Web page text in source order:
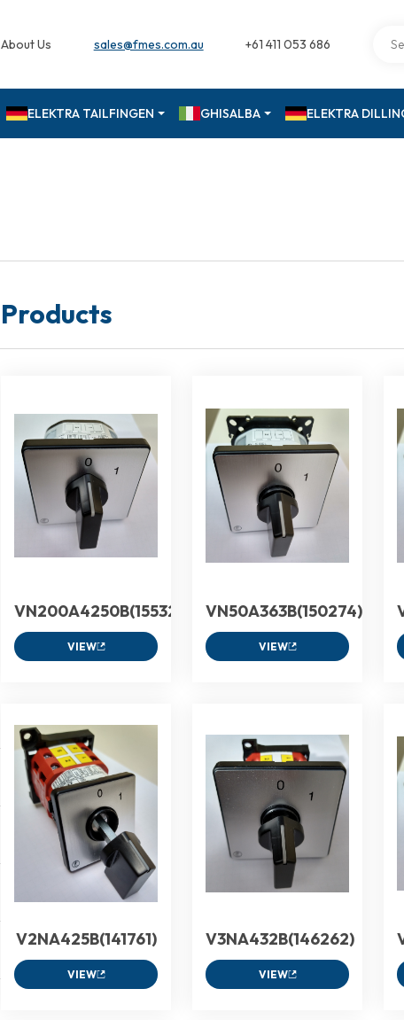
About Us sales@fmes.com.au +61 411 053 686
ELEKTRA TAILFINGEN GHISALBA ELEKTRA
Products
VN200A4250B(155324)
VIEW
VN50A363B(150274)
VIEW
V2NA425B(141761)
VIEW
V3NA432B(146262)
VIEW